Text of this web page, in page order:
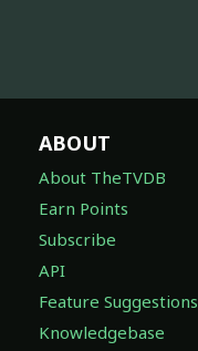
ABOUT
About TheTVDB
Earn Points
Subscribe
API
Feature Suggestions
Knowledgebase